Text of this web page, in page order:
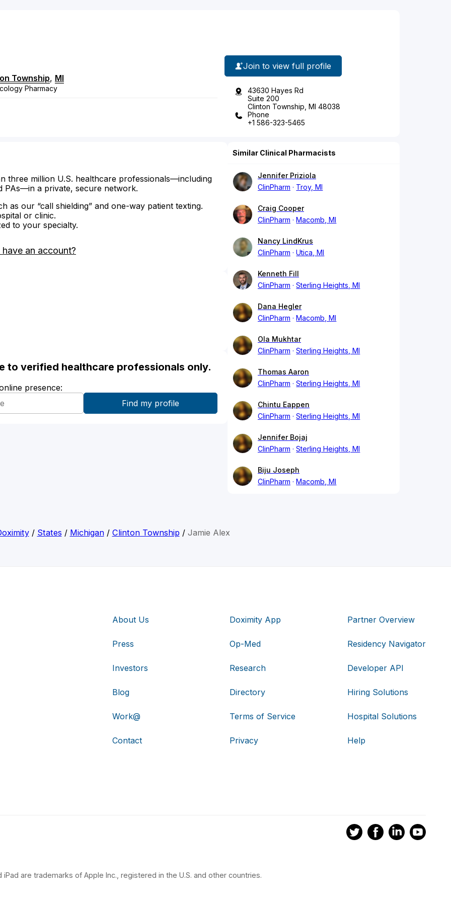
Township, MI
Pharmacy
Join to view full profile
43630 Hayes Rd
Suite 200
Clinton Township, MI 48038
Phone
+1 586-323-5465
three million U.S. healthcare professionals—including
PAs—in a private, secure network.
as our “call shielding” and one-way patient texting.
or clinic.
to your specialty.
an account?
to verified healthcare professionals only.
presence:
Similar Clinical Pharmacists
Jennifer Priziola
ClinPharm
Troy, MI
Craig Cooper
ClinPharm
Macomb, MI
Nancy LindKrus
ClinPharm
Utica, MI
Kenneth Fill
ClinPharm
Sterling Heights, MI
Dana Hegler
ClinPharm
Macomb, MI
Ola Mukhtar
ClinPharm
Sterling Heights, MI
Thomas Aaron
ClinPharm
Sterling Heights, MI
Chintu Eappen
ClinPharm
Sterling Heights, MI
Jennifer Bojaj
ClinPharm
Sterling Heights, MI
Biju Joseph
ClinPharm
Macomb, MI
/ States / Michigan/ Clinton Township/ Jamie Alex
About Us
Press
Investors
Blog
Work@
Contact
Doximity App
Op-Med
Research
Directory
Terms of Service
Privacy
Partner Overview
Residency Navigator
Developer API
Hiring Solutions
Hospital Solutions
Help
iPad are trademarks of Apple Inc., registered in the U.S. and other countries.